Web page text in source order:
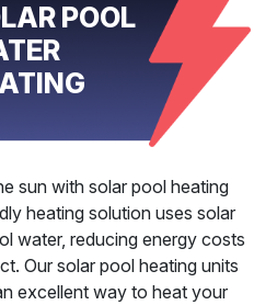
POOL
sun with solar pool heating
heating solution uses solar
water, reducing energy costs
Our solar pool heating units
excellent way to heat your